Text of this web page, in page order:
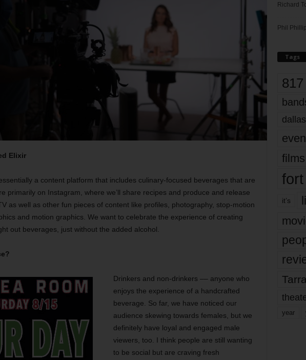
Elixir
a content platform that includes culinary-focused beverages that are
primarily on Instagram, where we’ll share recipes and produce and release
as well as other fun pieces of content like profiles, photography, stop-motion
and motion graphics. We want to celebrate the experience of creating
out beverages, just without the added alcohol.
Drinkers and non-drinkers –– anyone who
enjoys the experience of a handcrafted
beverage. So far, we have noticed our
audience skewing towards females, but we
definitely have loyal and engaged male
viewers, too. I think people are still wanting
to be social but are craving fresh
Richard
Phil
Tags
817
dallas
films
it’s
year